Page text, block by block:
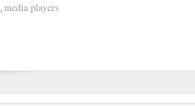
, media players